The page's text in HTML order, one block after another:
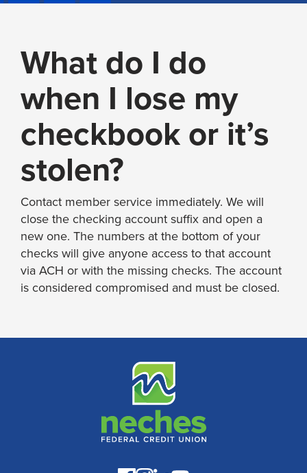
What do I do
when I lose my
checkbook or it’s
stolen?
Contact member service immediately. We will
close the checking account suffix and open a
new one. The numbers at the bottom of your
checks will give anyone access to that account
via ACH or with the missing checks. The account
is considered compromised and must be closed.